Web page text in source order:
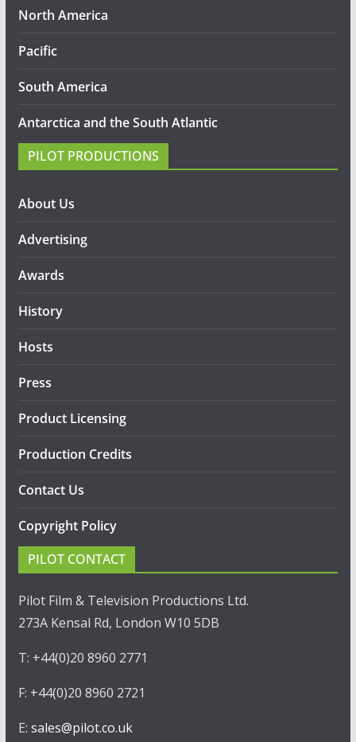
North America
Pacific
South America
Antarctica and the South Atlantic
PILOT PRODUCTIONS
About Us
Advertising
Awards
History
Hosts
Press
Product Licensing
Production Credits
Contact Us
Copyright Policy
PILOT CONTACT
Pilot Film & Television Productions Ltd.
273A Kensal Rd, London W10 5DB
T: +44(0)20 8960 2771
F: +44(0)20 8960 2721
E: sales@pilot.co.uk